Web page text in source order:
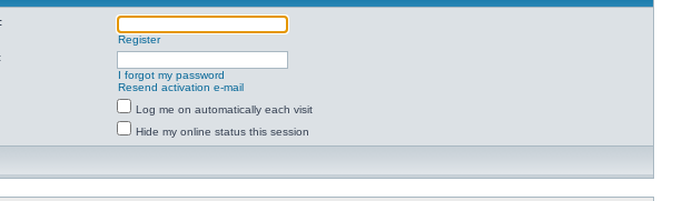
Register
I forgot my password
Resend activation e-mail
Log me on automatically each visit
Hide my online status this session